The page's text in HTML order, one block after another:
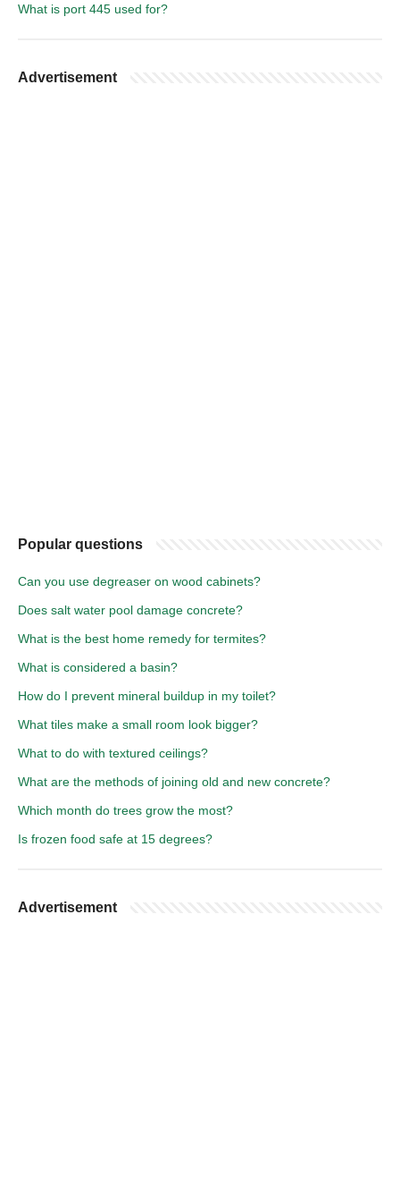
What is port 445 used for?
Advertisement
Popular questions
Can you use degreaser on wood cabinets?
Does salt water pool damage concrete?
What is the best home remedy for termites?
What is considered a basin?
How do I prevent mineral buildup in my toilet?
What tiles make a small room look bigger?
What to do with textured ceilings?
What are the methods of joining old and new concrete?
Which month do trees grow the most?
Is frozen food safe at 15 degrees?
Advertisement